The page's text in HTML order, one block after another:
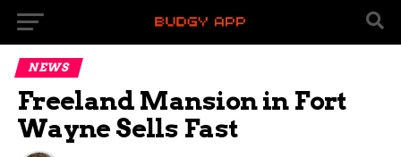
NEWS
Freeland Mansion in Fort
Wayne Sells Fast